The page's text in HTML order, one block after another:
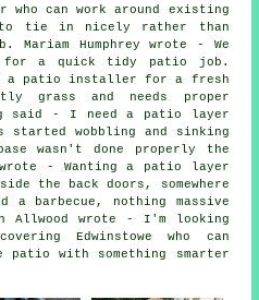
can work around existing
to tie in nicely rather than
Humphrey wrote - We
a quick tidy patio job.
a patio installer for a fresh
grass and needs proper
said - I need a patio layer
wobbling and sinking
wasn't done properly the
- Wanting a patio layer
the back doors, somewhere
barbecue, nothing massive
Allwood wrote - I'm looking
Edwinstowe who can
patio with something smarter